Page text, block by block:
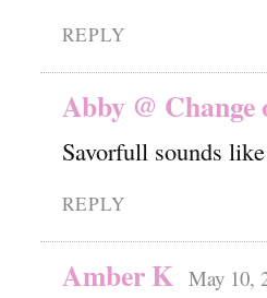
REPLY
Abby @ Change
Savorfull sounds
REPLY
Amber K May 10,